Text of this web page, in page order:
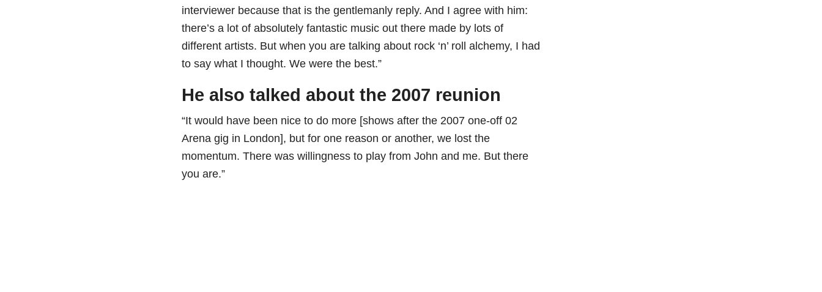
interviewer because that is the gentlemanly reply. And I agree with him:
there’s a lot of absolutely fantastic music out there made by lots of
different artists. But when you are talking about rock ‘n’ roll alchemy, I had
to say what I thought. We were the best.”
He also talked about the 2007 reunion
“It would have been nice to do more [shows after the 2007 one-off 02
Arena gig in London], but for one reason or another, we lost the
momentum. There was willingness to play from John and me. But there
you are.”